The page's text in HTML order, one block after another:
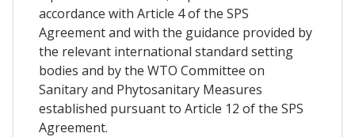
accordance with Article 4 of the SPS
Agreement and with the guidance provided by
the relevant international standard setting
bodies and by the WTO Committee on
Sanitary and Phytosanitary Measures
established pursuant to Article 12 of the SPS
Agreement.